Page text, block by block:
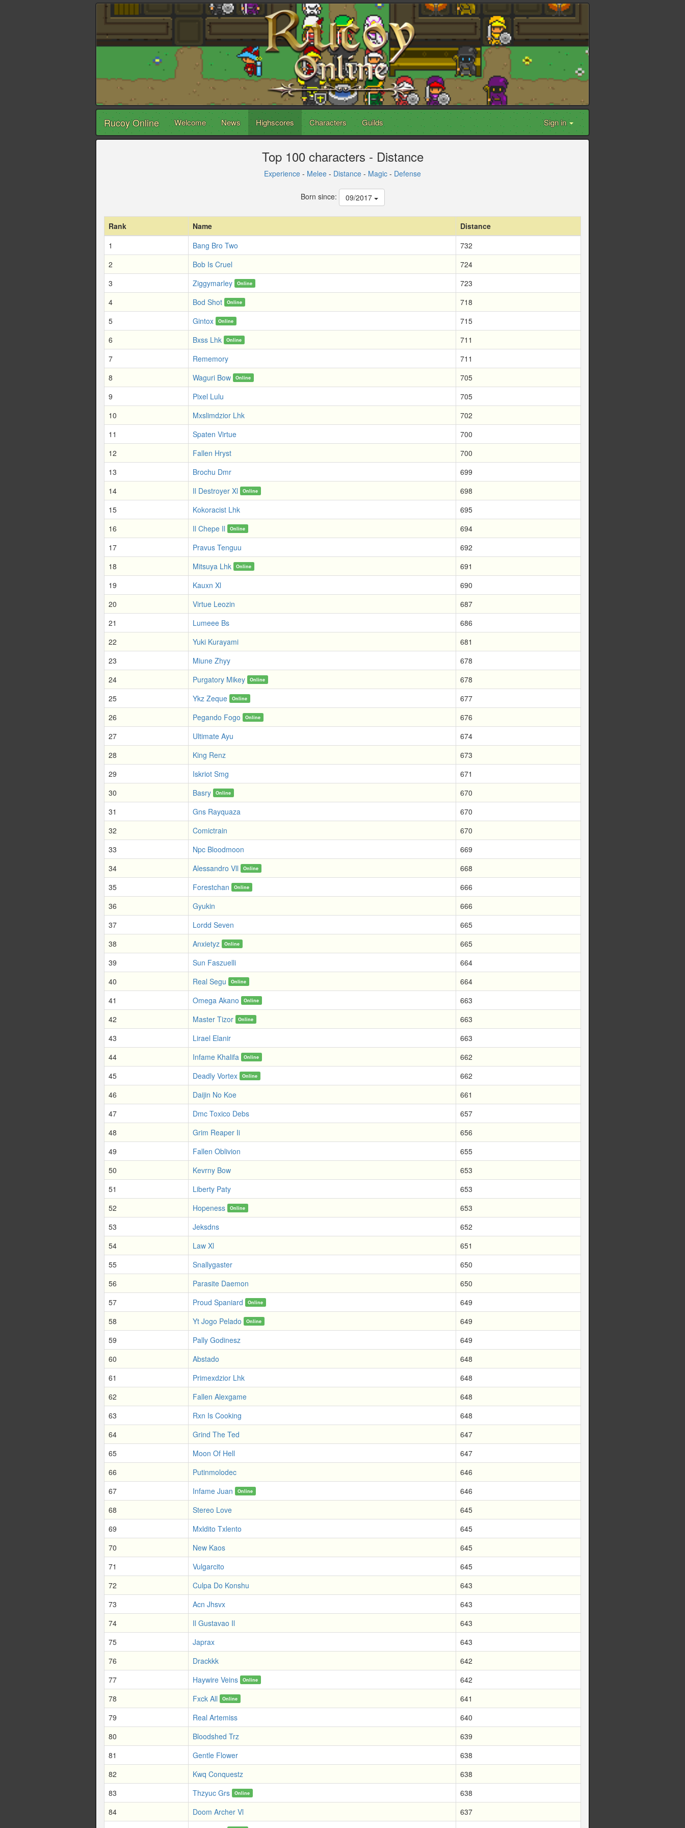
Rucoy Online Welcome News Highscores Characters Guilds Sign in
Top 100 characters - Distance
Experience - Melee - Distance - Magic - Defense
Born since: 09/2017
Rank Name
Distance
1
Bang Bro Two
732
2
Bob Is Cruel
724
3
Ziggymarley Online
723
4
Bod Shot Online
718
5
Gintox Online
715
6
Bxss Lhk Online
711
7
Rememory
711
8
Waguri Bow Online
705
9
Pixel Lulu
705
10
Mxslimdzior Lhk
702
11
Spaten Virtue
700
12
Fallen Hryst
700
13
Brochu Dmr
699
14
Il Destroyer Xl Online
698
15
Kokoracist Lhk
695
16
Il Chepe Il Online
694
17
Pravus Tenguu
692
18
Mitsuya Lhk Online
691
19
Kauxn Xl
690
20
Virtue Leozin
687
21
Lumeee Bs
686
22
Yuki Kurayami
681
23
Miune Zhyy
678
24
Purgatory Mikey Online
678
25
Ykz Zeque Online
677
26
Pegando Fogo Online
676
27
Ultimate Ayu
674
28
King Renz
673
29
Iskriot Smg
671
30
Basry Online
670
31
Gns Rayquaza
670
32
Comictrain
670
33
Npc Bloodmoon
669
34
Alessandro Vll Online
668
35
Forestchan Online
666
36
Gyukin
666
37
Lordd Seven
665
38
Anxietyz Online
665
39
Sun Faszuelli
664
40
Real Segu Online
664
41
Omega Akano Online
663
42
Master Tizor Online
663
43
Lirael Elanir
663
44
Infame Khalifa Online
662
45
Deadly Vortex Online
662
46
Daijin No Koe
661
47
Dmc Toxico Debs
657
48
Grim Reaper Ii
656
49
Fallen Oblivion
655
50
Kevrny Bow
653
51
Liberty Paty
653
52
Hopeness Online
653
53
Jeksdns
652
54
Law Xl
651
55
Snallygaster
650
56
Parasite Daemon
650
57
Proud Spaniard Online
649
58
Yt Jogo Pelado Online
649
59
Pally Godinesz
649
60
Abstado
648
61
Primexdzior Lhk
648
62
Fallen Alexgame
648
63
Rxn Is Cooking
648
64
Grind The Ted
647
65
Moon Of Hell
647
66
Putinmolodec
646
67
Infame Juan Online
646
68
Stereo Love
645
69
Mxldito Txlento
645
70
New Kaos
645
71
Vulgarcito
645
72
Culpa Do Konshu
643
73
Acn Jhsvx
643
74
Il Gustavao Il
643
75
Japrax
643
76
Drackkk
642
77
Haywire Veins Online
642
78
Fxck All Online
641
79
Real Artemiss
640
80
Bloodshed Trz
639
81
Gentle Flower
638
82
Kwq Conquestz
638
83
Thzyuc Grs Online
638
84
Doom Archer Vl
637